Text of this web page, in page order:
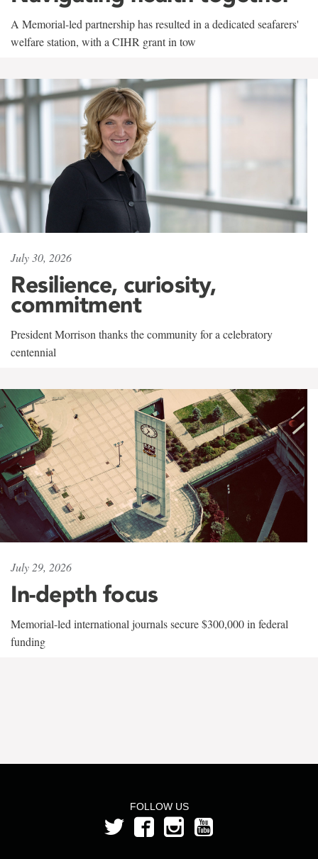
A Memorial-led partnership has resulted in a dedicated seafarers'
welfare station, with a CIHR grant in tow
July 30, 2026
Resilience, curiosity,
commitment
President Morrison thanks the community for a celebratory
centennial
July 29, 2026
In-depth focus
Memorial-led international journals secure $300,000 in federal
funding
FOLLOW US